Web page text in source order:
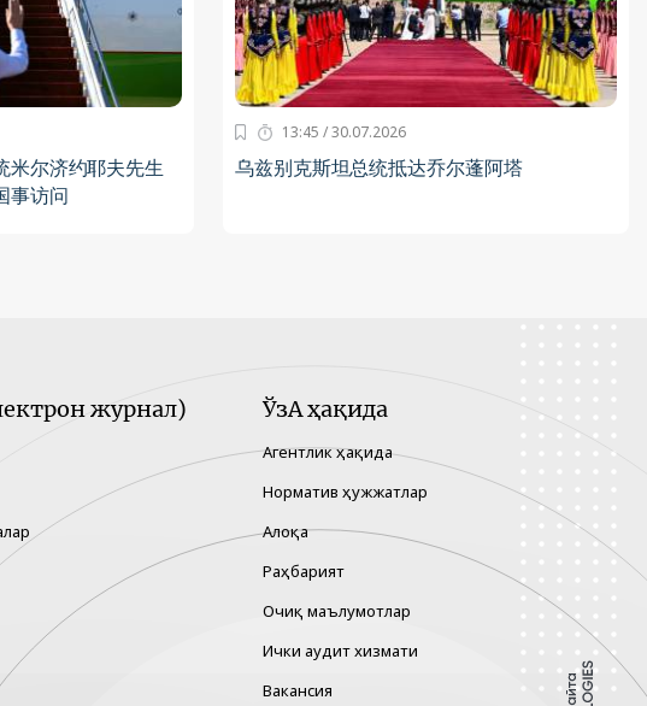
米尔济约耶夫先生
事访问
13:45 / 30.07.2026
乌兹别克斯坦总统抵达乔尔蓬阿塔
журнал) ЎзА ҳақида
Агентлик ҳақида
Норматив ҳужжатлар
Алоқа
Раҳбарият
Очиқ маълумотлар
Ички аудит хизмати
Вакансия